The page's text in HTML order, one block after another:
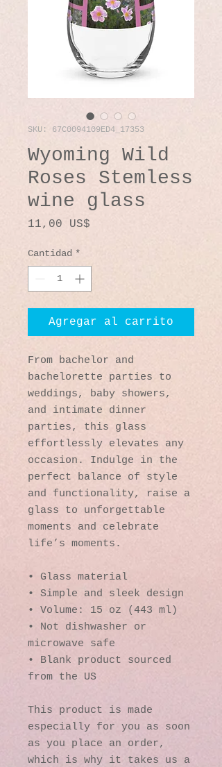
SKU: 67C0094109ED4_17353
Wyoming Wild
Roses Stemless
wine glass
11,00 US$
Cantidad *
Agregar al carrito
From bachelor and
bachelorette parties to
weddings, baby showers,
and intimate dinner
parties, this glass
effortlessly elevates any
occasion. Indulge in the
perfect balance of style
and functionality, raise a
glass to unforgettable
moments and celebrate
life’s moments.
• Glass material
• Simple and sleek design
• Volume: 15 oz (443 ml)
• Not dishwasher or
microwave safe
• Blank product sourced
from the US
This product is made
especially for you as soon
as you place an order,
which is why it takes us a